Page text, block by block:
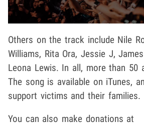
Others on the track include Nile
Williams, Rita Ora, Jessie J,
Leona Lewis. In all, more than 50
The song is available on iTunes,
support victims and their families.
You can also make donations at